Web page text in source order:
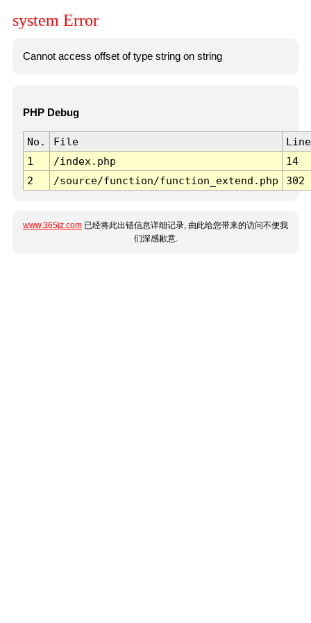
system Error
Cannot access offset of type string on string
PHP Debug
No. File
Line
1
/index.php
14
2
/source/function/function_extend.php 302
www.365jz.com 已经将此出错信息详细记录, 由此给您带来的访问不便我
们深感歉意.